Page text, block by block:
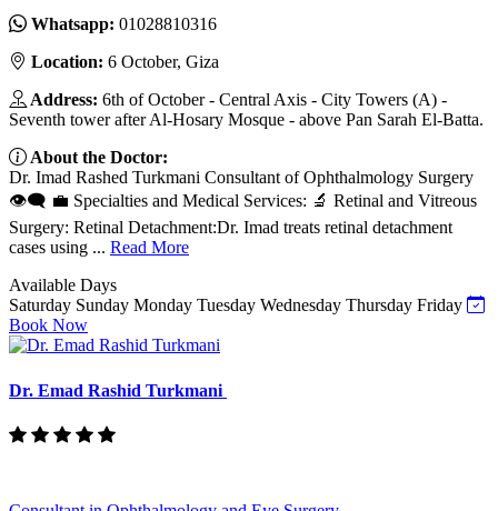
Whatsapp: 01028810316‬
Location: 6 October, Giza
Address: 6th of October - Central Axis - City Towers (A) -
Seventh tower after Al-Hosary Mosque - above Pan Sarah El-Batta.
About the Doctor:
Dr. Imad Rashed Turkmani Consultant of Ophthalmology Surgery
👁️🗨️ 💼 Specialties and Medical Services: 🔬 Retinal and Vitreous
Surgery: Retinal Detachment:Dr. Imad treats retinal detachment
cases using ... Read More
Available Days
Saturday Sunday Monday Tuesday Wednesday Thursday Friday
Book Now
Dr. Emad Rashid Turkmani